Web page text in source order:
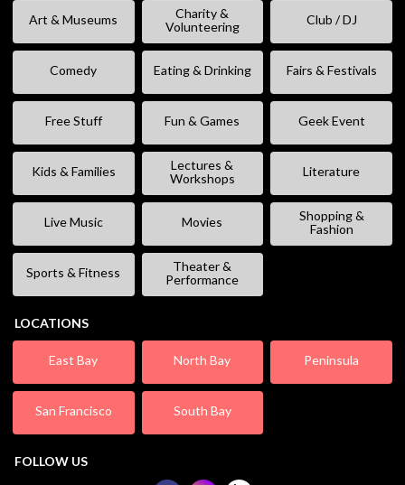
Art & Museums
Charity &
Volunteering
Club / DJ
Comedy Eating & Drinking Fairs & Festivals
Free Stuff Fun & Games Geek Event
Kids & Families
Lectures &
Workshops
Literature
Live Music Movies
Shopping &
Fashion
Sports & Fitness
Theater &
Performance
LOCATIONS
East Bay North Bay Peninsula
San Francisco South Bay
FOLLOW US